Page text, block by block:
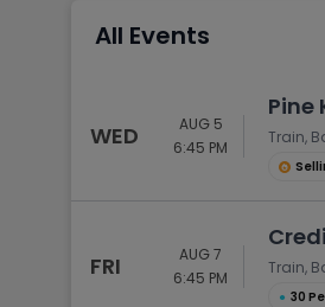
All Events
WED
AUG 5
6:45 PM
Pine
Train,
FRI
AUG 7
6:45 PM
Train,
● 30